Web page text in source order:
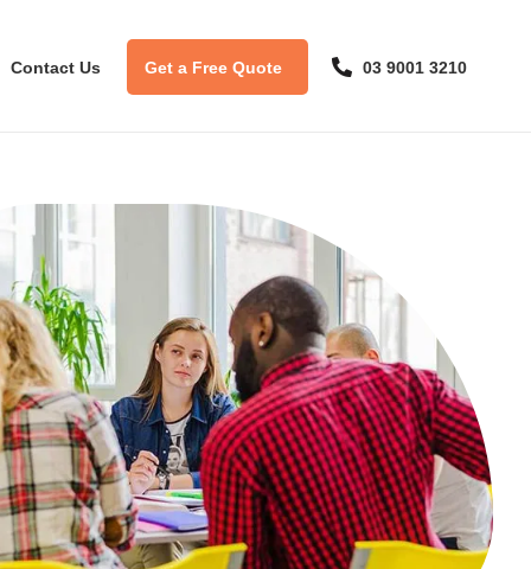
Contact Us Get a Free Quote 03 9001 3210